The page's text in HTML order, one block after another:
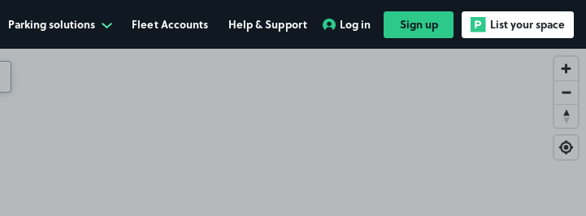
Parking solutions Fleet Accounts Help & Support Log in Sign up List your space